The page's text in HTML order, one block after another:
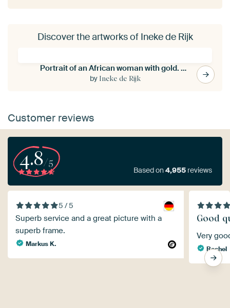
Discover the artworks of Ineke de Rijk
Portrait of an African woman with gold. Hand-painted.
by Ineke de Rijk
Customer reviews
4.8/5
Based on4,955 reviews
5 / 5
Superb service and a great picture with a
superb frame.
Markus K.
Good
Very
Rachel